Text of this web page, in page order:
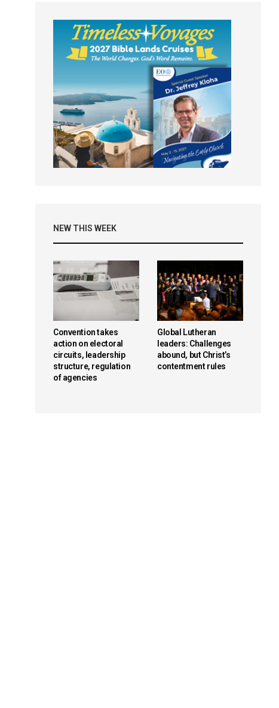
NEW THIS WEEK
Convention takes
action on electoral
circuits, leadership
structure, regulation
of agencies
Global Lutheran
leaders: Challenges
abound, but Christ’s
contentment rules